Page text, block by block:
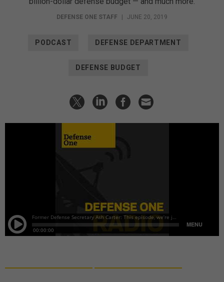
DEFENSE ONE STAFF | JUNE 20, 2019
PODCAST DEFENSE DEPARTMENT
DEFENSE BUDGET